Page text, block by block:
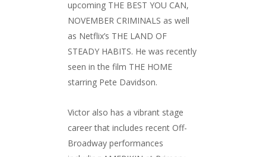
upcoming THE BEST YOU CAN,
NOVEMBER CRIMINALS as well
as Netflix’s THE LAND OF
STEADY HABITS. He was recently
seen in the film THE HOME
starring Pete Davidson.
Victor also has a vibrant stage
career that includes recent Off-
Broadway performances